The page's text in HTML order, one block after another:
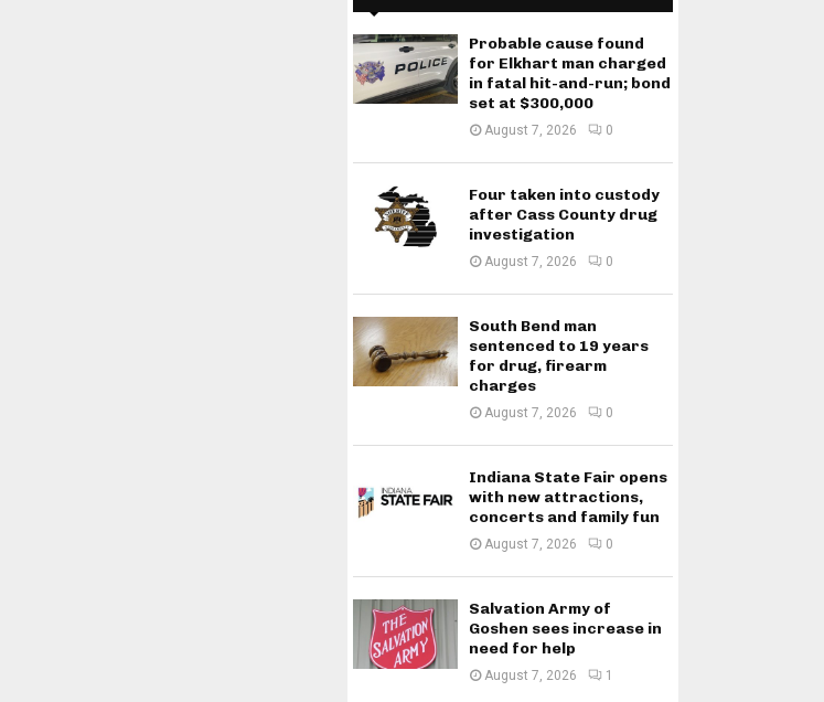
Probable cause found
for Elkhart man charged
in fatal hit-and-run; bond
set at $300,000
August 7, 2026 0
Four taken into custody
after Cass County drug
investigation
August 7, 2026 0
South Bend man
sentenced to 19 years
for drug, firearm
charges
August 7, 2026 0
Indiana State Fair opens
with new attractions,
concerts and family fun
August 7, 2026 0
Salvation Army of
Goshen sees increase in
need for help
August 7, 2026 1